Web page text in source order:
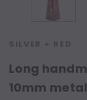
Long
10mm